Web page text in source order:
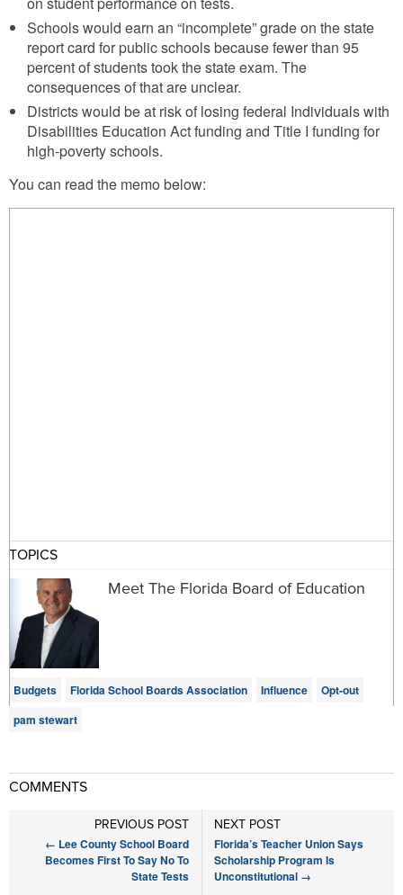
Schools would earn an “incomplete” grade on the state
report card for public schools because fewer than 95
percent of students took the state exam. The
consequences of that are unclear.
Districts would be at risk of losing federal Individuals with
Disabilities Education Act funding and Title I funding for
high-poverty schools.
You can read the memo below:
TOPICS
Meet The Florida Board of Education
Budgets Florida School Boards Association Influence
Opt-out
pam stewart
COMMENTS
NEXT POST
Florida’s Teacher Union Says
Scholarship Program Is
Unconstitutional →
PREVIOUS POST
← Lee County School Board
Becomes First To Say No To
State Tests